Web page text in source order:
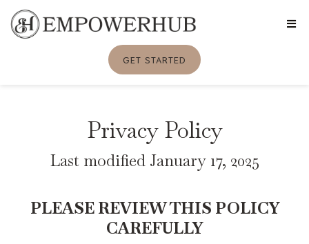
GET STARTED
Privacy Policy
Last modified January 17, 2025
PLEASE REVIEW THIS POLICY
CAREFULLY